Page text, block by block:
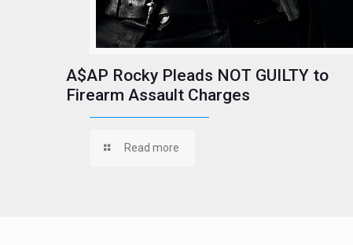
A$AP Rocky Pleads NOT GUILTY to
Firearm Assault Charges
Read more